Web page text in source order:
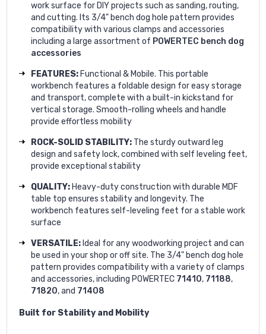
work surface for DIY projects such as sanding, routing,
and cutting. Its 3/4" bench dog hole pattern provides
compatibility with various clamps and accessories
including a large assortment of POWERTEC bench dog
accessories
FEATURES:Functional & Mobile. This portable
workbench features a foldable design for easy storage
and transport, complete with a built-in kickstand for
vertical storage. Smooth-rolling wheels and handle
provide effortless mobility
ROCK-SOLID STABILITY: The sturdy outward leg
design and safety lock, combined with self leveling feet,
provide exceptional stability
QUALITY:Heavy-duty construction with durable MDF
table top ensures stability and longevity. The
workbench features self-leveling feet for a stable work
surface
VERSATILE:Ideal for any woodworking project and can
be used in your shop or off site. The 3/4" bench dog hole
pattern provides compatibility with a variety of clamps
and accessories, including POWERTEC 71410, 71188,
71820, and 71408
Built for Stability and Mobility